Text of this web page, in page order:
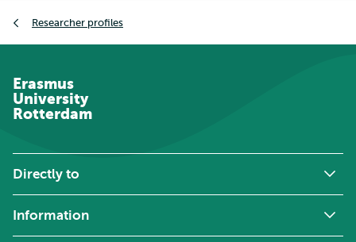
Researcher profiles
Erasmus
University
Rotterdam
Directly to
Information